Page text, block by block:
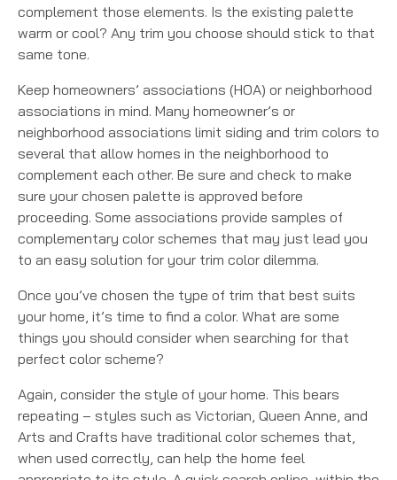
complement those elements. Is the existing palette
warm or cool? Any trim you choose should stick to that
same tone.
Keep homeowners’ associations (HOA) or neighborhood
associations in mind. Many homeowner’s or
neighborhood associations limit siding and trim colors to
several that allow homes in the neighborhood to
complement each other. Be sure and check to make
sure your chosen palette is approved before
proceeding. Some associations provide samples of
complementary color schemes that may just lead you
to an easy solution for your trim color dilemma.
Once you’ve chosen the type of trim that best suits
your home, it’s time to find a color. What are some
things you should consider when searching for that
perfect color scheme?
Again, consider the style of your home. This bears
repeating – styles such as Victorian, Queen Anne, and
Arts and Crafts have traditional color schemes that,
when used correctly, can help the home feel